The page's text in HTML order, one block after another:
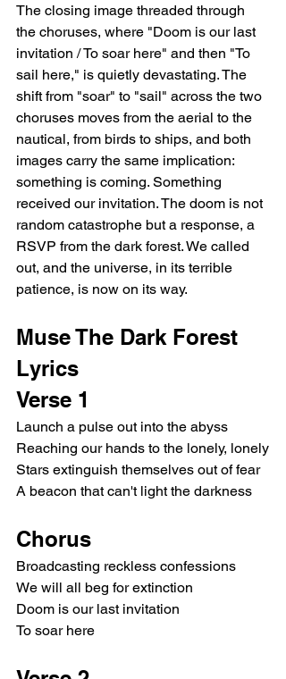
The closing image threaded through
the choruses, where "Doom is our last
invitation / To soar here" and then "To
sail here," is quietly devastating. The
shift from "soar" to "sail" across the two
choruses moves from the aerial to the
nautical, from birds to ships, and both
images carry the same implication:
something is coming. Something
received our invitation. The doom is not
random catastrophe but a response, a
RSVP from the dark forest. We called
out, and the universe, in its terrible
patience, is now on its way.
Muse The Dark Forest
Lyrics
Verse 1
Launch a pulse out into the abyss
Reaching our hands to the lonely, lonely
Stars extinguish themselves out of fear
A beacon that can't light the darkness
Chorus
Broadcasting reckless confessions
We will all beg for extinction
Doom is our last invitation
To soar here